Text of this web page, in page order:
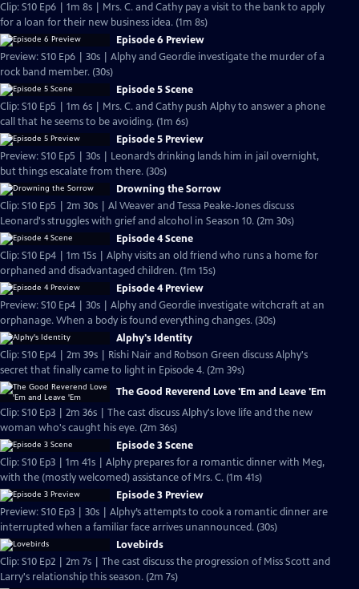
Clip: S10 Ep6 | 1m 8s | Mrs. C. and Cathy pay a visit to the bank to apply
for a loan for their new business idea. (1m 8s)
Episode 6 Preview
Preview: S10 Ep6 | 30s | Alphy and Geordie investigate the murder of a
rock band member. (30s)
Episode 5 Scene
Clip: S10 Ep5 | 1m 6s | Mrs. C. and Cathy push Alphy to answer a phone
call that he seems to be avoiding. (1m 6s)
Episode 5 Preview
Preview: S10 Ep5 | 30s | Leonard’s drinking lands him in jail overnight,
but things escalate from there. (30s)
Drowning the Sorrow
Clip: S10 Ep5 | 2m 30s | Al Weaver and Tessa Peake-Jones discuss
Leonard's struggles with grief and alcohol in Season 10. (2m 30s)
Episode 4 Scene
Clip: S10 Ep4 | 1m 15s | Alphy visits an old friend who runs a home for
orphaned and disadvantaged children. (1m 15s)
Episode 4 Preview
Preview: S10 Ep4 | 30s | Alphy and Geordie investigate witchcraft at an
orphanage. When a body is found everything changes. (30s)
Alphy's Identity
Clip: S10 Ep4 | 2m 39s | Rishi Nair and Robson Green discuss Alphy's
secret that finally came to light in Episode 4. (2m 39s)
The Good Reverend Love 'Em and Leave 'Em
Clip: S10 Ep3 | 2m 36s | The cast discuss Alphy's love life and the new
woman who's caught his eye. (2m 36s)
Episode 3 Scene
Clip: S10 Ep3 | 1m 41s | Alphy prepares for a romantic dinner with Meg,
with the (mostly welcomed) assistance of Mrs. C. (1m 41s)
Episode 3 Preview
Preview: S10 Ep3 | 30s | Alphy’s attempts to cook a romantic dinner are
interrupted when a familiar face arrives unannounced. (30s)
Lovebirds
Clip: S10 Ep2 | 2m 7s | The cast discuss the progression of Miss Scott and
Larry's relationship this season. (2m 7s)